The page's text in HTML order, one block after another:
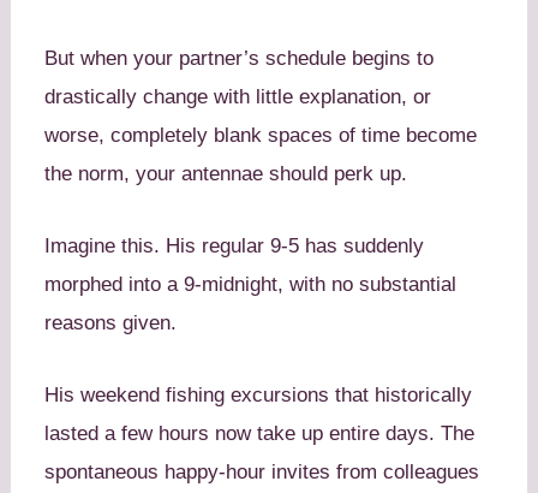
But when your partner’s schedule begins to
drastically change with little explanation, or
worse, completely blank spaces of time become
the norm, your antennae should perk up.
Imagine this. His regular 9-5 has suddenly
morphed into a 9-midnight, with no substantial
reasons given.
His weekend fishing excursions that historically
lasted a few hours now take up entire days. The
spontaneous happy-hour invites from colleagues